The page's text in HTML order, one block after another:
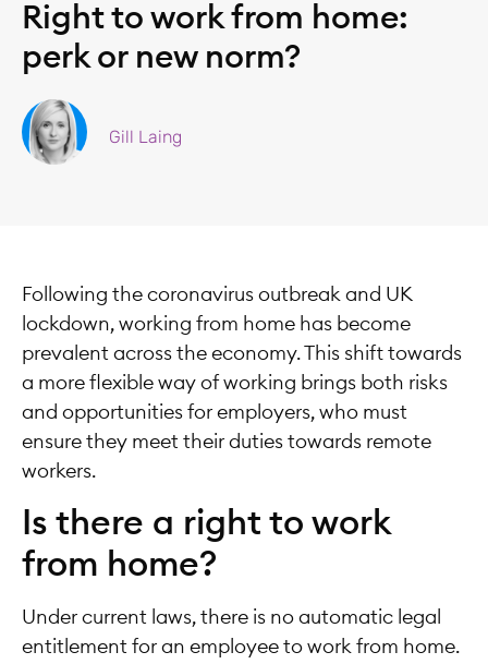
Right to work from home:
perk or new norm?
Gill Laing
Following the coronavirus outbreak and UK
lockdown, working from home has become
prevalent across the economy. This shift towards
a more flexible way of working brings both risks
and opportunities for employers, who must
ensure they meet their duties towards remote
workers.
Is there a right to work
from home?
Under current laws, there is no automatic legal
entitlement for an employee to work from home.